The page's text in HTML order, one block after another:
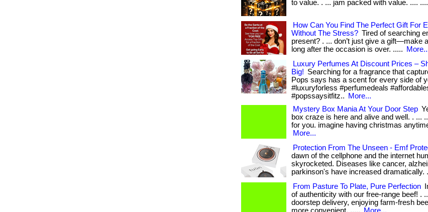
to value. . ... jam packed with value. ....
How Can You Find The Perfect Gift For
Without The Stress? Tired of searching
present? . ... don’t just give a gift—make
long after the occasion is over. .....
Luxury Perfumes At Discount Prices –
Big! Searching for a fragrance that
Pops says has a scent for every side of
#luxuryforless #perfumedeals
#popssaysitfitz..
More...
Mystery Box Mania At Your Door Step
box craze is here and alive and well. . ...
for you. imagine having christmas
More...
Protection From The Unseen - Emf
dawn of the cellphone and the internet
skyrocketed. Diseases like cancer,
parkinson's have increased dramatically.
From Pasture To Plate, Pure Perfection
of authenticity with our free-range beef! .
doorstep delivery, enjoying farm-fresh